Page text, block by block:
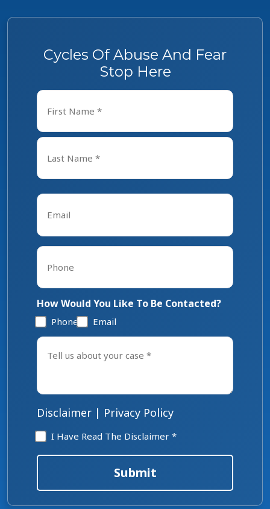
Cycles Of Abuse And Fear
Stop Here
Name
First
Email
Phone
How Would You Like To Be Contacted?
Phone Email
Tell
case
Disclaimer | Privacy Policy
Disclaimer
*
I Have Read The Disclaimer *
Submit